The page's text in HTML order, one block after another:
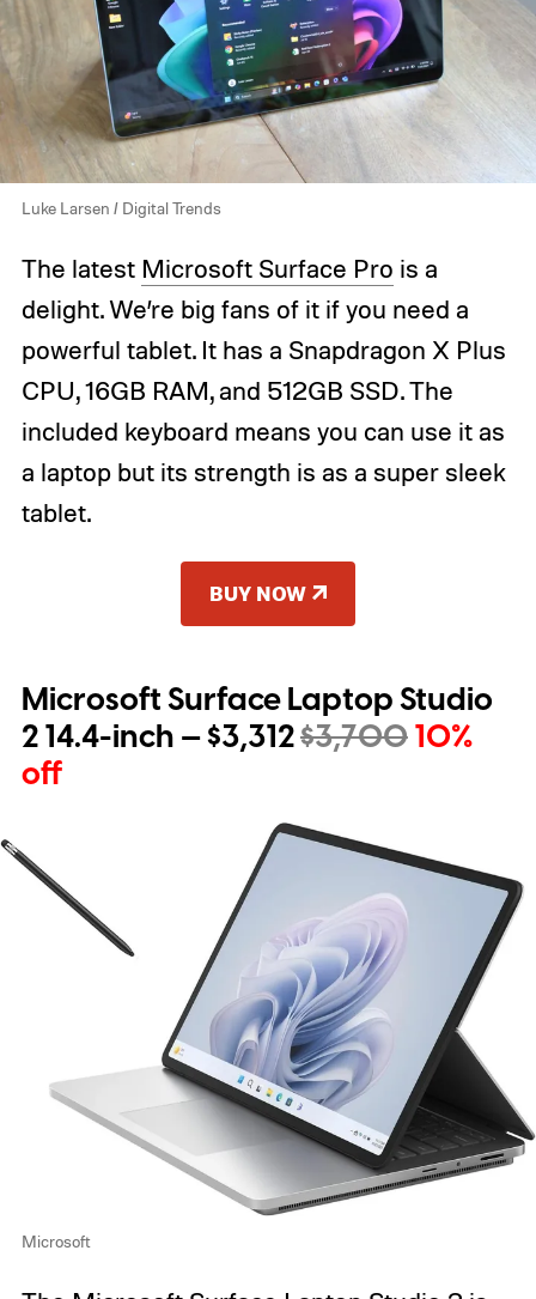
Luke Larsen / Digital Trends
The latest Microsoft Surface Pro is a
delight. We’re big fans of it if you need a
powerful tablet. It has a Snapdragon X Plus
CPU, 16GB RAM, and 512GB SSD. The
included keyboard means you can use it as
a laptop but its strength is as a super sleek
tablet.
BUY NOW
Microsoft Surface Laptop Studio
2 14.4-inch — $3,312$3,70010%
off
Microsoft